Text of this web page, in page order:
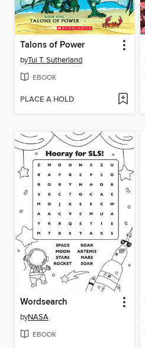
Talons of Power
byTui T. Sutherland
EBOOK
PLACE A HOLD
Wordsearch
byNASA
EBOOK